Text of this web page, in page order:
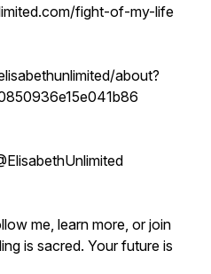
fight-of-my-life
about?
me, learn more, or join
is sacred. Your future is